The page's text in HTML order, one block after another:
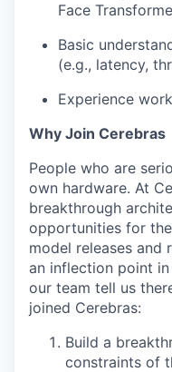
Face
Basic
(e.g., latency,
Experience
Why Join Cerebras
People who are
own hardware. At
breakthrough
opportunities for
model releases and
an inflection point
our team tell us
joined Cerebras:
Build a
constraints of